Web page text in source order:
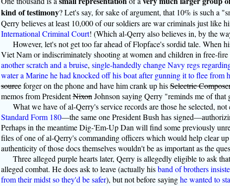
kind of testimony? Let's say, for sake of argument, that 10% is such a
Qerry believes at least 10,000 of our soldiers are war criminals just like
International Criminal Court! (Which al-Qerry also believes in, by the
However, let's not get too far ahead of Flopface's sordid tale. When
Viet Nam or indiscriminately shooting at women and children in free-
another scratch and a bruise, single-handedly change Navy regs
water a Marine he had knocked off his boat after gunning it to flee from
sourceforger on the phone and have him crank up hisSelectric
memos from PresidentNixonJohnson saying Qerry "reminds me of that
What we have of al-Qerry's service records are those he selected,
Standard Form 180—the same one President Bush has
Perhaps in the meantime Dig-'Em-Up Dan will find some previously
files of one of al-Qerry's commanding officers which would help clear
authenticity of those docs themselves wouldn't be as important as the
Three alleged purple hearts later, Qerry is allegedly eligible to ask
alleged combat. He does ask to leave (actually hisband of brothers
from their midst so they'd be safer), but not before sayinghe wanted to